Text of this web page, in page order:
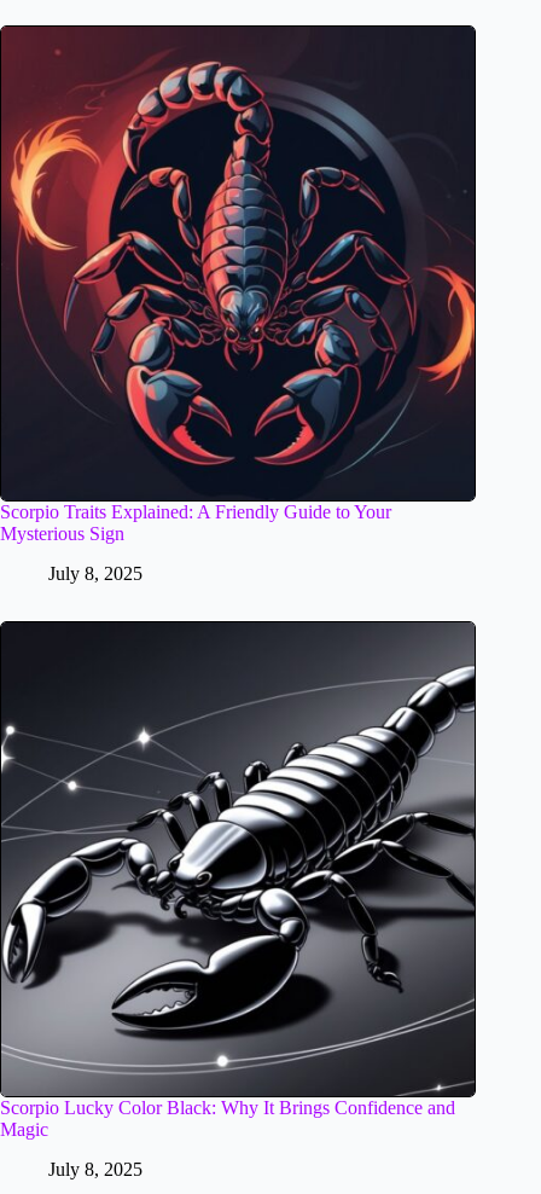
Scorpio Traits Explained: A Friendly Guide to Your
Mysterious Sign
July 8, 2025
Scorpio Lucky Color Black: Why It Brings Confidence and
Magic
July 8, 2025